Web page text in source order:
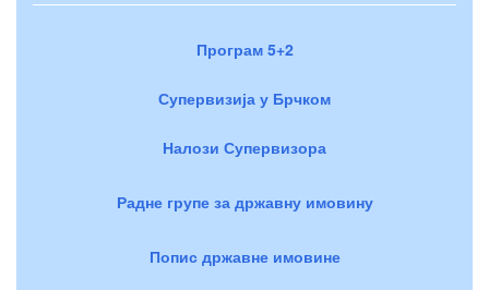
Програм 5+2
Супервизија у Брчком
Налози Супервизора
Радне групе за државну имовину
Попис државне имовине